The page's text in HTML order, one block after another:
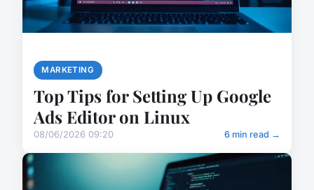
MARKETING
Top Tips for Setting Up Google
Ads Editor on Linux
08/06/2026 09:20 6 min read →